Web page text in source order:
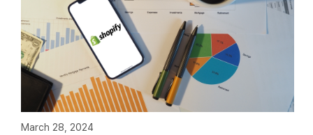
March 28, 2024